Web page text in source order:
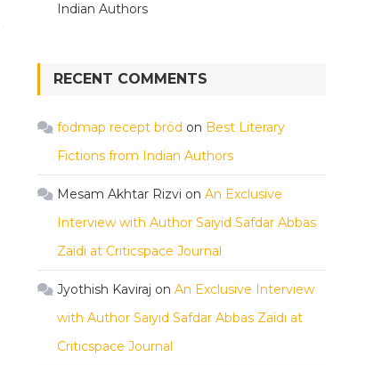
Indian Authors
RECENT COMMENTS
fodmap recept bröd on Best Literary
Fictions from Indian Authors
Mesam Akhtar Rizvi on An Exclusive
Interview with Author Saiyid Safdar Abbas
Zaidi at Criticspace Journal
Jyothish Kaviraj on An Exclusive Interview
with Author Saiyid Safdar Abbas Zaidi at
Criticspace Journal